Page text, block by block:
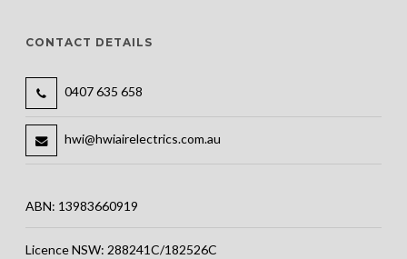
CONTACT DETAILS
0407 635 658
hwi@hwiairelectrics.com.au
ABN: 13983660919
Licence NSW: 288241C/182526C